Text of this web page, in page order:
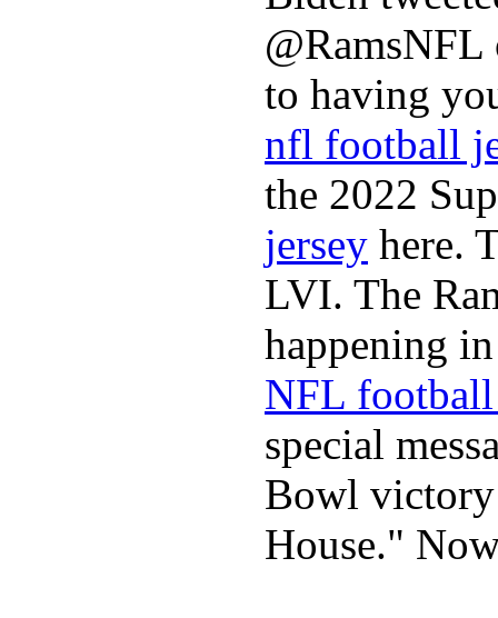
to having
nfl football
the 2022
jersey here.
LVI. The
happening
NFL football
special
Bowl
House."